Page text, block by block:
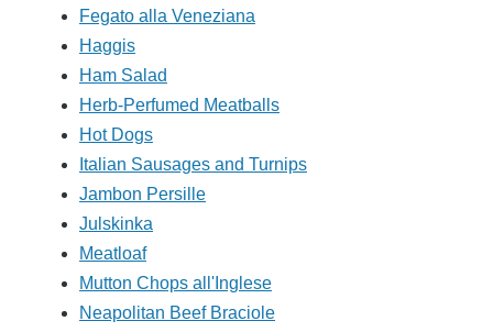
Fegato alla Veneziana
Haggis
Ham Salad
Herb-Perfumed Meatballs
Hot Dogs
Italian Sausages and Turnips
Jambon Persille
Julskinka
Meatloaf
Mutton Chops all'Inglese
Neapolitan Beef Braciole